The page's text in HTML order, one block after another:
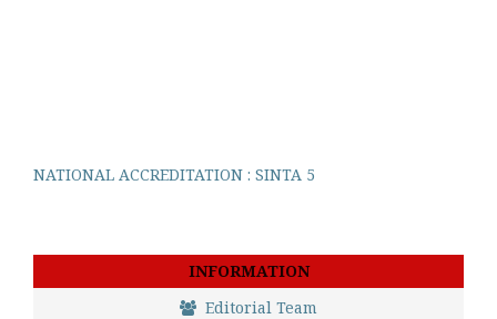
NATIONAL ACCREDITATION : SINTA 5
INFORMATION
Editorial Team